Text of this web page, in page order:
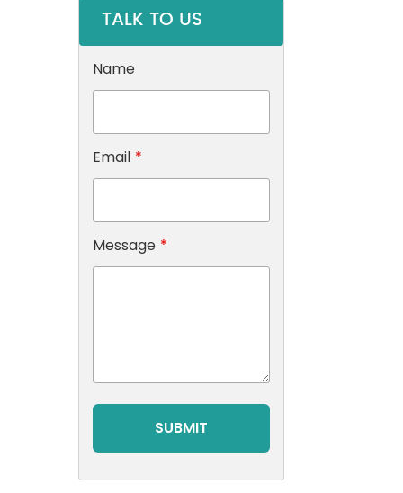
TALK TO US
Name
Email *
Message *